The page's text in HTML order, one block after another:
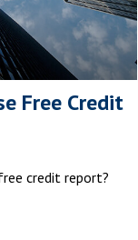
Free Credit
credit report?